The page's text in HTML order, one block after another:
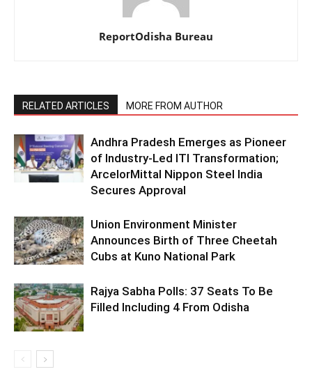
ReportOdisha Bureau
RELATED ARTICLES MORE FROM AUTHOR
Andhra Pradesh Emerges as Pioneer
of Industry-Led ITI Transformation;
ArcelorMittal Nippon Steel India
Secures Approval
Union Environment Minister
Announces Birth of Three Cheetah
Cubs at Kuno National Park
Rajya Sabha Polls: 37 Seats To Be
Filled Including 4 From Odisha